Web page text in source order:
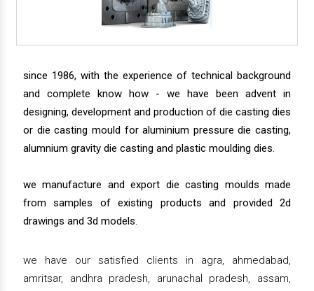
since 1986, with the experience of technical background
and complete know how - we have been advent in
designing, development and production of die casting dies
or die casting mould for aluminium pressure die casting,
alumnium gravity die casting and plastic moulding dies.
we manufacture and export die casting moulds made
from samples of existing products and provided 2d
drawings and 3d models.
we have our satisfied clients in agra, ahmedabad,
amritsar, andhra pradesh, arunachal pradesh, assam,